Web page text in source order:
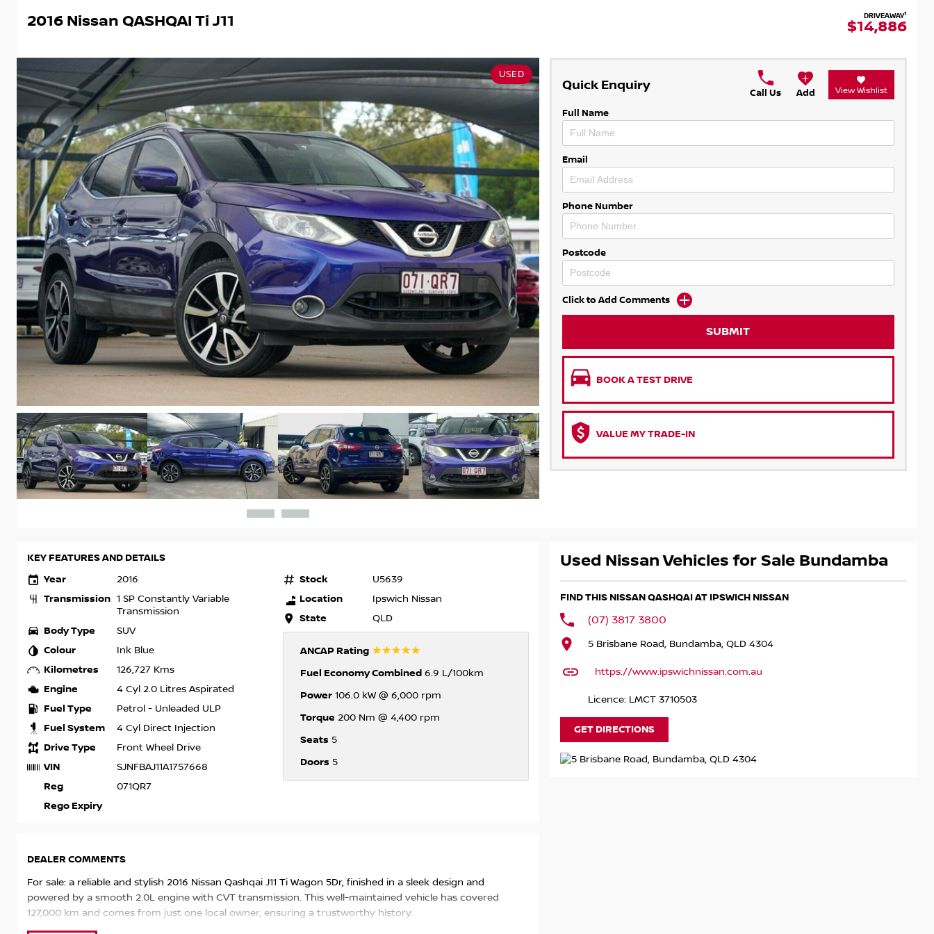
2016 Nissan QASHQAI Ti J11 DRIVEAWAY1
$14,886
USED
Quick Enquiry
Call Us Add View Wishlist
Full Name
Email
Phone Number
Postcode
Click to Add Comments
SUBMIT
BOOK A TEST DRIVE
VALUE MY TRADE-IN
KEY FEATURES AND DETAILS
Year
2016
Transmission 1 SP Constantly Variable
Transmission
Body Type SUV
Colour Ink Blue
Kilometres 126,727 Kms
Engine 4 Cyl 2.0 Litres Aspirated
Fuel Type Petrol - Unleaded ULP
Fuel System 4 Cyl Direct Injection
Drive Type Front Wheel Drive
VIN SJNFBAJ11A1757668
Reg 071QR7
Rego Expiry
Stock U5639
Location Ipswich Nissan
State QLD
ANCAP Rating ☆☆☆☆☆
Fuel Economy Combined6.9 L/100km
Power106.0 kW @ 6,000 rpm
Torque 200 Nm @ 4,400 rpm
Seats5
Doors5
DEALER COMMENTS
For sale: a reliable and stylish 2016 Nissan Qashqai J11 Ti Wagon 5Dr, finished in a sleek design and
powered by a smooth 2.0L engine with CVT transmission. This well-maintained vehicle has covered
127,000 km and comes from just one local owner, ensuring a trustworthy history.
Used Nissan Vehicles for Sale Bundamba
FIND THIS NISSAN QASHQAI AT IPSWICH NISSAN
(07) 3817 3800
5 Brisbane Road, Bundamba, QLD 4304
https://www.ipswichnissan.com.au
Licence: LMCT 3710503
GET DIRECTIONS